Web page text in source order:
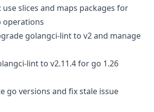
slices and maps packages for
operations
golangci-lint to v2 and manage
lint to v2.11.4 for go 1.26
go versions and fix stale issue